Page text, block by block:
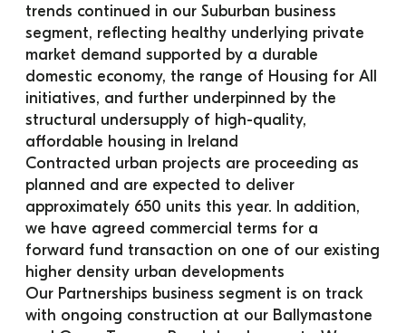
trends continued in our Suburban business
segment, reflecting healthy underlying private
market demand supported by a durable
domestic economy, the range of Housing for All
initiatives, and further underpinned by the
structural undersupply of high-quality,
affordable housing in Ireland
Contracted urban projects are proceeding as
planned and are expected to deliver
approximately 650 units this year. In addition,
we have agreed commercial terms for a
forward fund transaction on one of our existing
higher density urban developments
Our Partnerships business segment is on track
with ongoing construction at our Ballymastone